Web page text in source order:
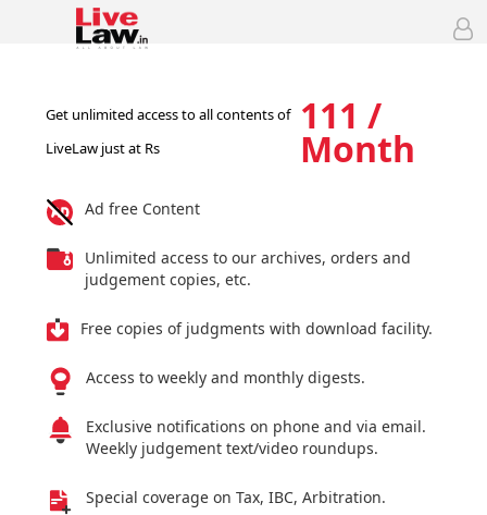
Get unlimited access to all contents of
LiveLaw just at Rs
111 /
Month
Ad free Content
Unlimited access to our archives, orders and
judgement copies, etc.
Free copies of judgments with download facility.
Access to weekly and monthly digests.
Exclusive notifications on phone and via email.
Weekly judgement text/video roundups.
Special coverage on Tax, IBC, Arbitration.